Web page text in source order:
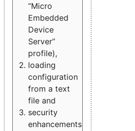
“Micro
Embedded
Device
Server”
profile),
loading
configuration
from a text
file and
security
enhancements